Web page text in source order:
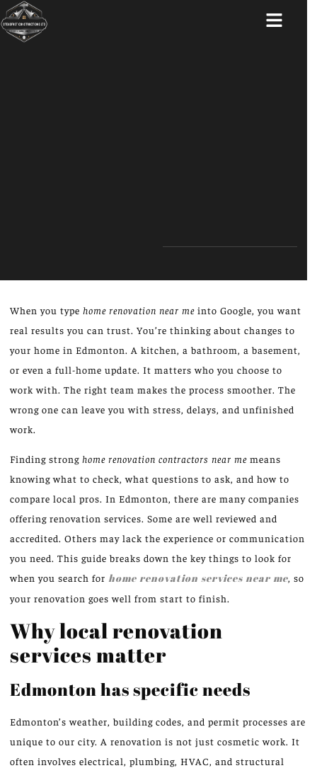
When you type home renovation near me into Google, you want
real results you can trust. You’re thinking about changes to
your home in Edmonton. A kitchen, a bathroom, a basement,
or even a full-home update. It matters who you choose to
work with. The right team makes the process smoother. The
wrong one can leave you with stress, delays, and unfinished
work.
Finding strong home renovation contractors near me means
knowing what to check, what questions to ask, and how to
compare local pros. In Edmonton, there are many companies
offering renovation services. Some are well reviewed and
accredited. Others may lack the experience or communication
you need. This guide breaks down the key things to look for
when you search for home renovation services near me, so
your renovation goes well from start to finish.
Why local renovation
services matter
Edmonton has specific needs
Edmonton’s weather, building codes, and permit processes are
unique to our city. A renovation is not just cosmetic work. It
often involves electrical, plumbing, HVAC, and structural